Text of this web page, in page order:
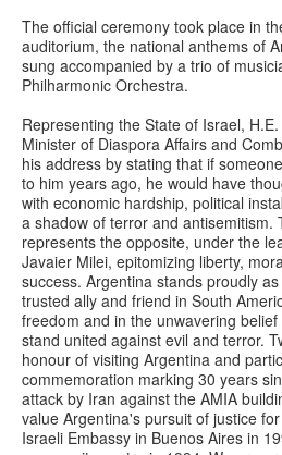
The official ceremony took place in
auditorium, the national anthems of
sung accompanied by a trio of
Philharmonic Orchestra.
Representing the State of Israel,
Minister of Diaspora Affairs and
his address by stating that if
to him years ago, he would have
with economic hardship, political
a shadow of terror and antisemitism.
represents the opposite, under the
Javaier Milei, epitomizing liberty,
success. Argentina stands proudly
trusted ally and friend in South
freedom and in the unwavering
stand united against evil and terror.
honour of visiting Argentina and
commemoration marking 30 years
attack by Iran against the AMIA
value Argentina's pursuit of justice
Israeli Embassy in Buenos Aires in